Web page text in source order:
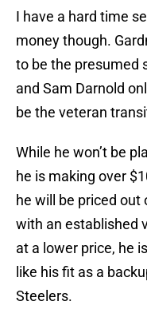
I have a hard time
money though.
to be the presumed
and Sam Darnold
be the veteran
While he won’t be
he is making over
he will be priced
with an established
at a lower price, he
like his fit as a
Steelers.